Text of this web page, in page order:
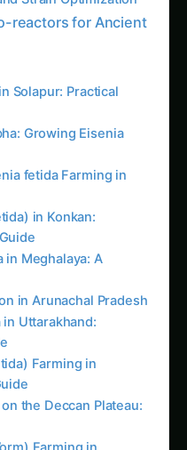
reactors for Ancient
Solapur: Practical
Growing Eisenia
fetida Farming in
in Konkan:
Meghalaya: A
in Arunachal Pradesh
Uttarakhand:
Farming in
the Deccan Plateau:
Farming in